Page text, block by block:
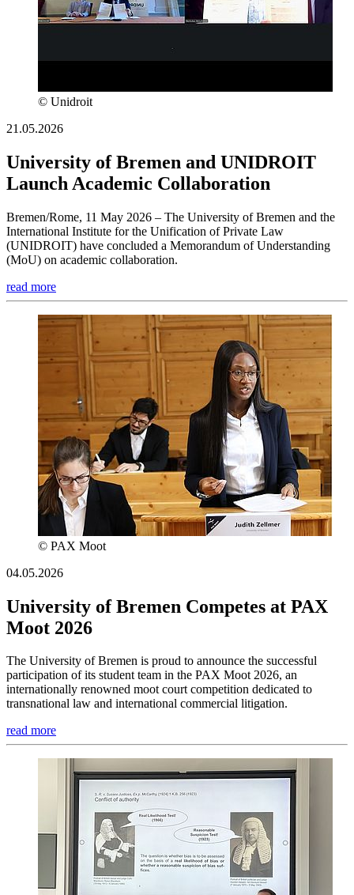
© Unidroit
21.05.2026
University of Bremen and UNIDROIT
Launch Academic Collaboration
Bremen/Rome, 11 May 2026 – The University of Bremen and the
International Institute for the Unification of Private Law
(UNIDROIT) have concluded a Memorandum of Understanding
(MoU) on academic collaboration.
read more
© PAX Moot
04.05.2026
University of Bremen Competes at PAX
Moot 2026
The University of Bremen is proud to announce the successful
participation of its student team in the PAX Moot 2026, an
internationally renowned moot court competition dedicated to
transnational law and international commercial litigation.
read more